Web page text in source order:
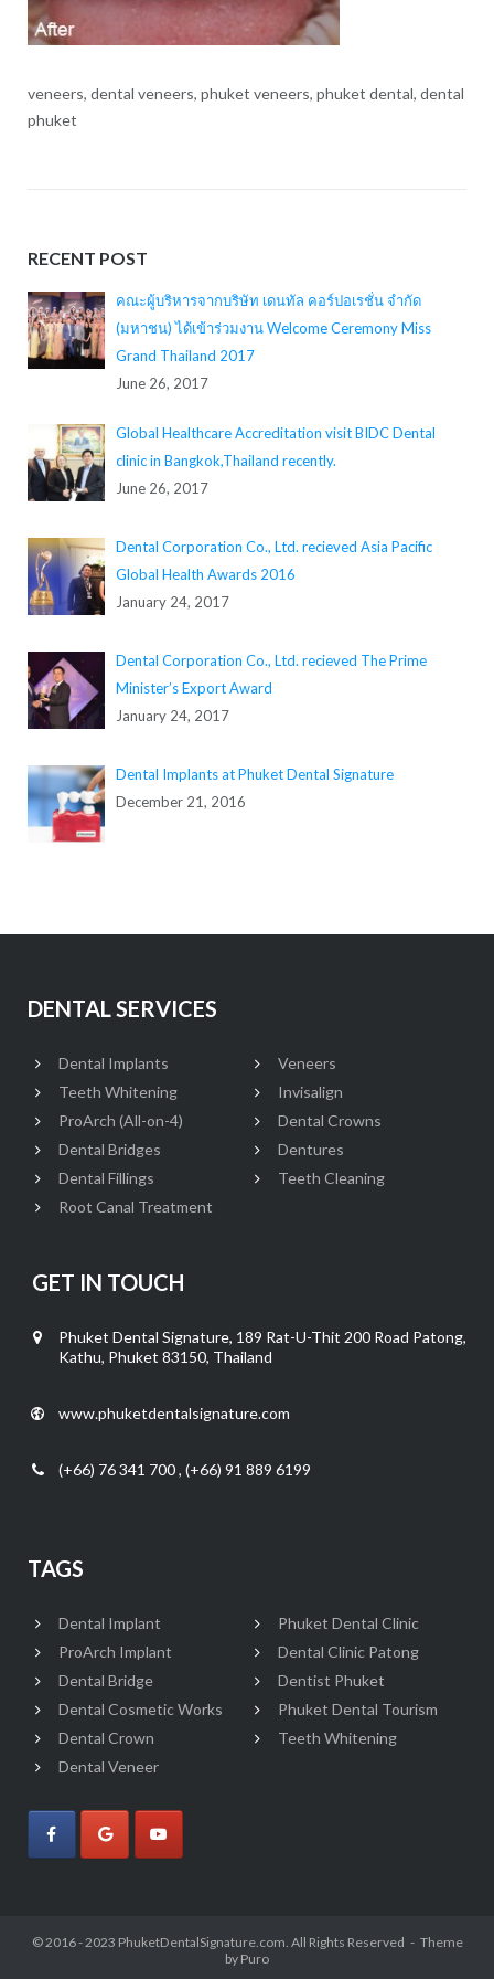
veneers, dental veneers, phuket veneers, phuket dental, dental
phuket
RECENT POST
คณะผู้บริหารจากบริษัท เดนทัล คอร์ปอเรชั่น จำกัด
(มหาชน) ได้เข้าร่วมงาน Welcome Ceremony Miss
Grand Thailand 2017
June 26, 2017
Global Healthcare Accreditation visit BIDC Dental
clinic in Bangkok,Thailand recently.
June 26, 2017
Dental Corporation Co., Ltd. recieved Asia Pacific
Global Health Awards 2016
January 24, 2017
Dental Corporation Co., Ltd. recieved The Prime
Minister’s Export Award
January 24, 2017
Dental Implants at Phuket Dental Signature
December 21, 2016
DENTAL SERVICES
Dental Implants
Teeth Whitening
ProArch (All-on-4)
Dental Bridges
Dental Fillings
Root Canal Treatment
Veneers
Invisalign
Dental Crowns
Dentures
Teeth Cleaning
GET IN TOUCH
Phuket Dental Signature, 189 Rat-U-Thit 200 Road Patong,
Kathu, Phuket 83150, Thailand
www.phuketdentalsignature.com
(+66) 76 341 700 , (+66) 91 889 6199
TAGS
Dental Implant
ProArch Implant
Dental Bridge
Dental Cosmetic Works
Dental Crown
Dental Veneer
Phuket Dental Clinic
Dental Clinic Patong
Dentist Phuket
Phuket Dental Tourism
Teeth Whitening
© 2016 - 2023 PhuketDentalSignature.com. All Rights Reserved
Theme
by Puro